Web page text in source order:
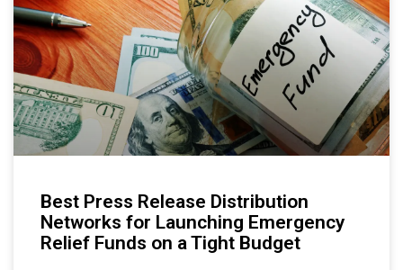
Best Press Release Distribution
Networks for Launching Emergency
Relief Funds on a Tight Budget